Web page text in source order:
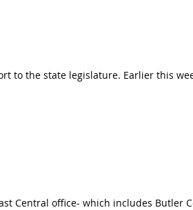
to the state legislature. Earlier this
Central office- which includes Butler